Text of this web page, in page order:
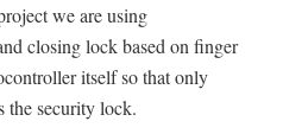
we are using
closing lock based on finger
itself so that only
the security lock.